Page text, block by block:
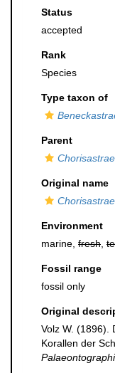
Status
accepted
Rank
Species
Type taxon of
Parent
Original name
Environment
marine, fresh
Fossil range
fossil only
Original
Volz W. (1896).
Korallen der